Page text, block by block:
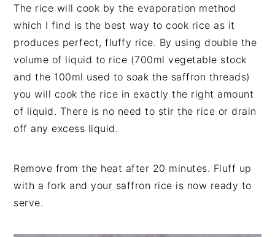
The rice will cook by the evaporation method
which I find is the best way to cook rice as it
produces perfect, fluffy rice. By using double the
volume of liquid to rice (700ml vegetable stock
and the 100ml used to soak the saffron threads)
you will cook the rice in exactly the right amount
of liquid. There is no need to stir the rice or drain
off any excess liquid.
Remove from the heat after 20 minutes. Fluff up
with a fork and your saffron rice is now ready to
serve.